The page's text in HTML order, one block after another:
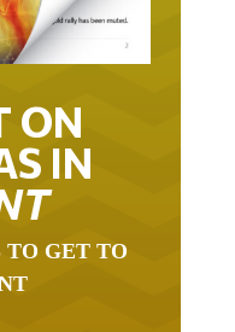
ON
IN